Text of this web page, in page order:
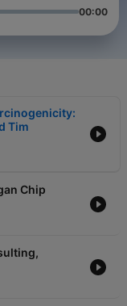
00:00
Tim
Chip